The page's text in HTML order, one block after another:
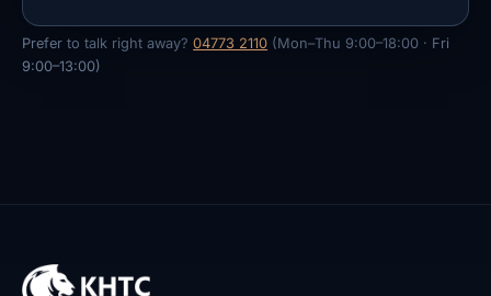
Prefer to talk right away? 04773 2110 (Mon–Thu 9:00–18:00 · Fri
9:00–13:00)